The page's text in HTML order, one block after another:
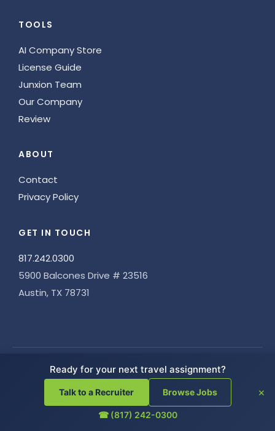
TOOLS
AI Company Store
License Guide
Junxion Team
Our Company
Review
ABOUT
Contact
Privacy Policy
GET IN TOUCH
817.242.0300
5900 Balcones Drive # 23516
Austin, TX 78731
CERTIFIED BY JOINT COMMISSION
Ready for your next travel assignment?
Talk to a Recruiter Browse Jobs
☎ (817) 242-0300
×